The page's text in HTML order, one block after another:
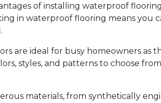
of installing waterproof
in waterproof flooring means
are ideal for busy homeowners as
styles, and patterns to choose
materials, from synthetically